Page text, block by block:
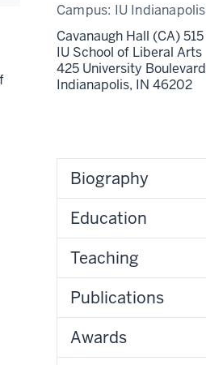
Campus: IU Indianapolis
Cavanaugh Hall (CA) 515
IU School of Liberal Arts
425 University Boulevard
Indianapolis, IN 46202
Biography
Education
Teaching
Publications
Awards